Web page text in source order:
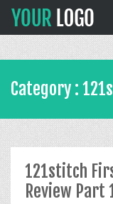
Category :
121stitch
Review Part